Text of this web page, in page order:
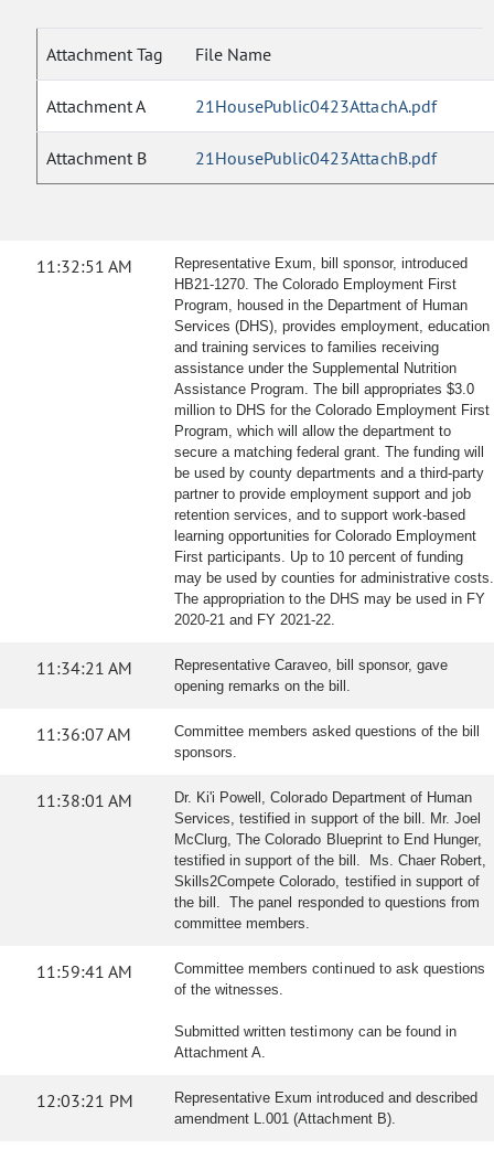
Attachment Tag File Name
Attachment A 21HousePublic0423AttachA.pdf
Attachment B 21HousePublic0423AttachB.pdf
11:32:51 AM
Representative Exum, bill sponsor, introduced
HB21-1270. The Colorado Employment First
Program, housed in the Department of Human
Services (DHS), provides employment, education
and training services to families receiving
assistance under the Supplemental Nutrition
Assistance Program. The bill appropriates $3.0
million to DHS for the Colorado Employment First
Program, which will allow the department to
secure a matching federal grant. The funding will
be used by county departments and a third-party
partner to provide employment support and job
retention services, and to support work-based
learning opportunities for Colorado Employment
First participants. Up to 10 percent of funding
may be used by counties for administrative costs.
The appropriation to the DHS may be used in FY
2020-21 and FY 2021-22.
11:34:21 AM
Representative Caraveo, bill sponsor, gave
opening remarks on the bill.
11:36:07 AM
Committee members asked questions of the bill
sponsors.
11:38:01 AM
Dr. Ki'i Powell, Colorado Department of Human
Services, testified in support of the bill. Mr. Joel
McClurg, The Colorado Blueprint to End Hunger,
testified in support of the bill. Ms. Chaer Robert,
Skills2Compete Colorado, testified in support of
the bill. The panel responded to questions from
committee members.
11:59:41 AM
Committee members continued to ask questions
of the witnesses.
Submitted written testimony can be found in
Attachment A.
12:03:21 PM
Representative Exum introduced and described
amendment L.001 (Attachment B).